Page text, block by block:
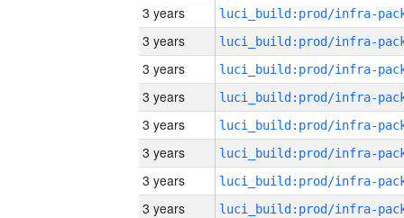
3 years
3 years
3 years
3 years
3 years
3 years
3 years
3 years